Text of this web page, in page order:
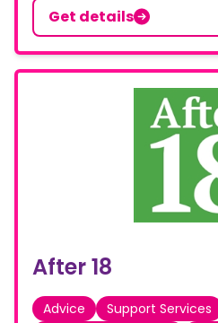
Get details
After 18
Advice
Support Services